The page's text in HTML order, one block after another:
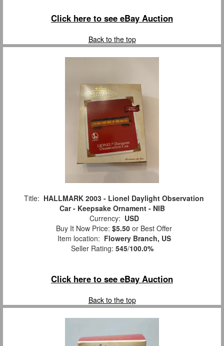
Click here to see eBay Auction
Back to the top
Title: HALLMARK 2003 - Lionel Daylight Observation
Car - Keepsake Ornament - NIB
Currency: USD
Buy It Now Price: $5.50 or Best Offer
Item location: Flowery Branch, US
Seller Rating: 545/100.0%
Click here to see eBay Auction
Back to the top